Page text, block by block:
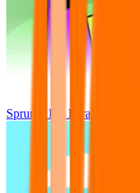
Sprunki Pre Pyramixed Plus